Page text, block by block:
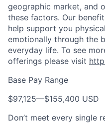
geographic market, and
these factors. Our
help support you
emotionally through the
everyday life. To see
offerings please visit
Base Pay Range
$97,125—$155,400 USD
Don’t meet every single